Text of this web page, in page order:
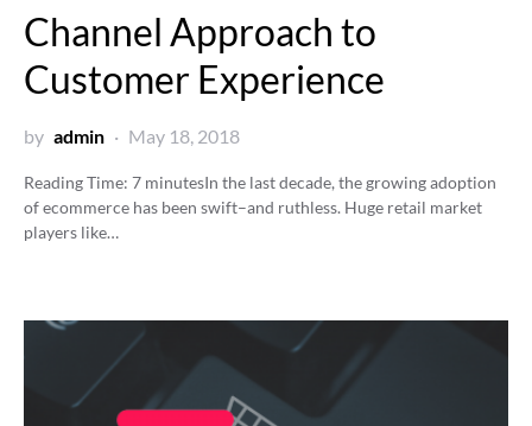
Channel Approach to
Customer Experience
by admin May 18, 2018
Reading Time: 7 minutesIn the last decade, the growing adoption
of ecommerce has been swift–and ruthless. Huge retail market
players like…